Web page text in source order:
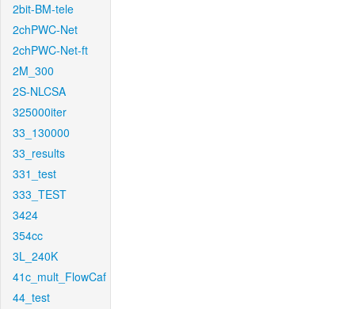
2bit-BM-tele
2chPWC-Net
2chPWC-Net-ft
2M_300
2S-NLCSA
325000iter
33_130000
33_results
331_test
333_TEST
3424
354cc
3L_240K
41c_mult_FlowCaf
44_test